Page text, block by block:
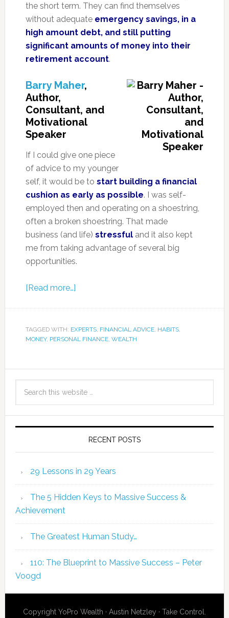
the short term. They can find themselves
without adequateemergency savings, in a
high amount debt, and still putting
significant amounts of money into their
retirement account.
Barry Maher,
Author,
Consultant, and
Motivational
Speaker
If I could give one piece
of advice to my younger
self, it would be to start building a financial
cushion as early as possible. I was self-
employed then and operating on a shoestring,
often a broken shoestring. That made
business (and life) stressfuland it also kept
me from taking advantage of several big
opportunities.
[Read more…]
TAGGED WITH: EXPERTS, FINANCIAL ADVICE, HABITS,
MONEY, PERSONAL FINANCE, WEALTH
RECENT POSTS
29 Lessons in 29 Years
The 5 Hidden Keys to Massive Success &
Achievement
The Greatest Human Study…
110: The Blueprint to Massive Success – Peter
Voogd
Copyright YoPro Wealth · Austin Netzley · Take Control.